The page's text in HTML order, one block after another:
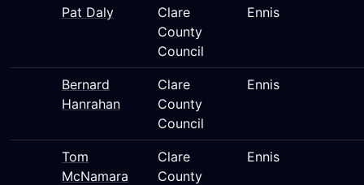
Pat Daly
Clare
County
Council
Ennis
Bernard
Hanrahan
Clare
County
Council
Ennis
Tom
McNamara
Clare
County
Ennis